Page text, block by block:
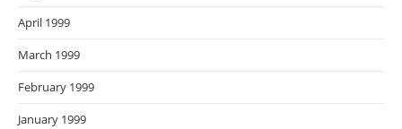
April 1999
March 1999
February 1999
January 1999